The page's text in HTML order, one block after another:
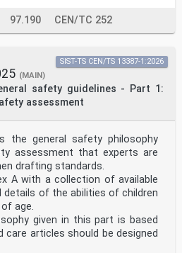
97.190 CEN/TC 252
(MAIN)
safety guidelines - Part 1:
assessment
SIST-TS CEN/TS 13387-1:2026
the general safety philosophy
assessment that experts are
drafting standards.
A with a collection of available
of the abilities of children
age.
given in this part is based
articles should be designed